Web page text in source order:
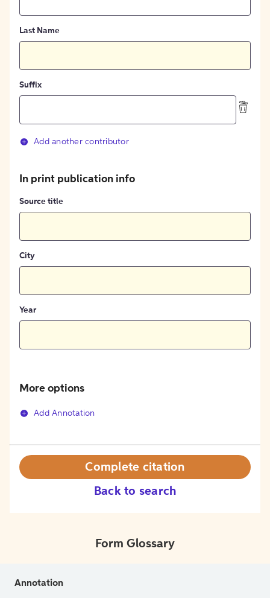
Last Name
Suffix
Add another contributor
In print publication info
Source title
City
Year
More options
Add Annotation
Back to search
Complete citation
Form Glossary
Annotation